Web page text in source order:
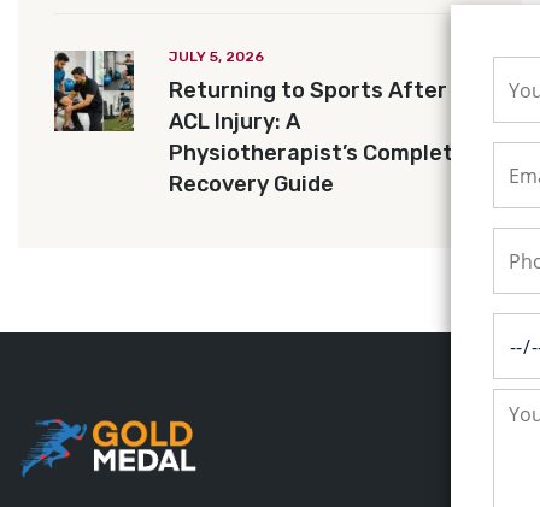
JULY 5, 2026
Returning to Sports After an
ACL Injury: A
Physiotherapist’s Complete
Recovery Guide